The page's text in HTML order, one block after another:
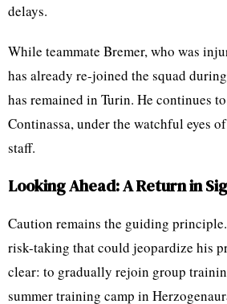
delays.
While teammate Bremer, who was
has already re-joined the squad
has remained in Turin. He continues
Continassa, under the watchful eyes
staff.
Looking Ahead: A Return in
Caution remains the guiding
risk-taking that could jeopardize his
clear: to gradually rejoin group
summer training camp in